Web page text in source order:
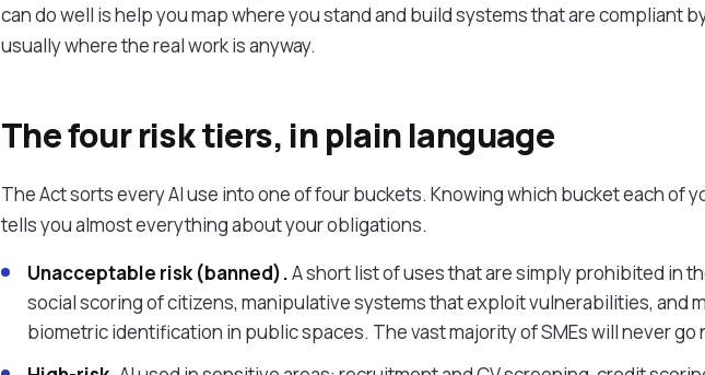
can do well is help you map where you stand and build systems that are compliant
usually where the real work is anyway.
The four risk tiers, in plain language
The Act sorts every AI use into one of four buckets. Knowing which bucket each of
tells you almost everything about your obligations.
Unacceptable risk (banned).A short list of uses that are simply prohibited in
social scoring of citizens, manipulative systems that exploit vulnerabilities, and
biometric identification in public spaces. The vast majority of SMEs will never go